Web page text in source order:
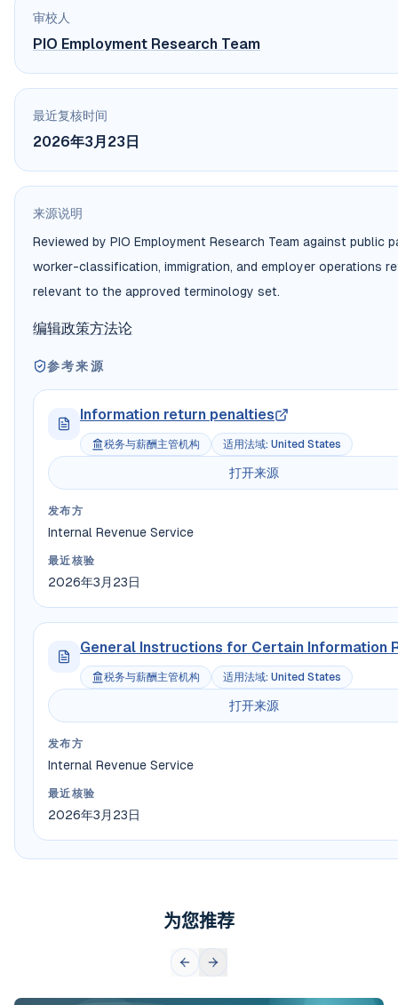
审校人
PIO Employment Research Team
最近复核时间
2026年3月23日
来源说明
Reviewed by PIO Employment Research Team against public
worker-classification, immigration, and employer operations
relevant to the approved terminology set.
编辑政策方法论
参考来源
Information return penalties
税务与薪酬主管机构 适用法域: United States
打开来源
发布方
Internal Revenue Service
最近核验
2026年3月23日
General Instructions for Certain Information
税务与薪酬主管机构 适用法域: United States
打开来源
发布方
Internal Revenue Service
最近核验
2026年3月23日
为您推荐